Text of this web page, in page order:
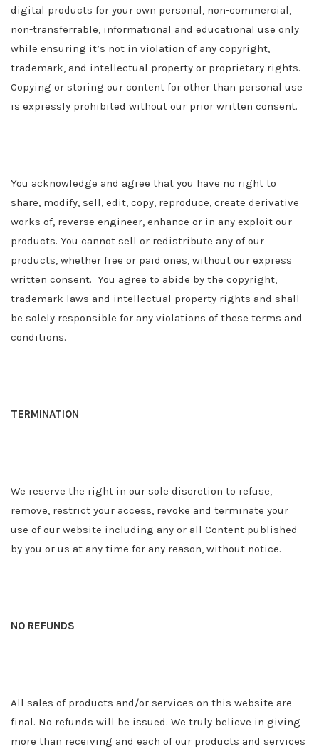
digital products for your own personal, non-commercial,
non-transferrable, informational and educational use only
while ensuring it’s not in violation of any copyright,
trademark, and intellectual property or proprietary rights.
Copying or storing our content for other than personal use
is expressly prohibited without our prior written consent.
You acknowledge and agree that you have no right to
share, modify, sell, edit, copy, reproduce, create derivative
works of, reverse engineer, enhance or in any exploit our
products. You cannot sell or redistribute any of our
products, whether free or paid ones, without our express
written consent. You agree to abide by the copyright,
trademark laws and intellectual property rights and shall
be solely responsible for any violations of these terms and
conditions.
TERMINATION
We reserve the right in our sole discretion to refuse,
remove, restrict your access, revoke and terminate your
use of our website including any or all Content published
by you or us at any time for any reason, without notice.
NO REFUNDS
All sales of products and/or services on this website are
final. No refunds will be issued. We truly believe in giving
more than receiving and each of our products and services